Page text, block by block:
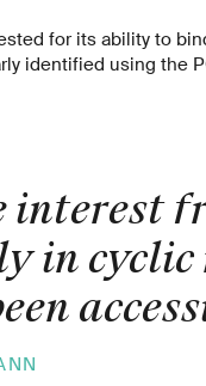
for its ability to
identified using the
interest
in cyclic